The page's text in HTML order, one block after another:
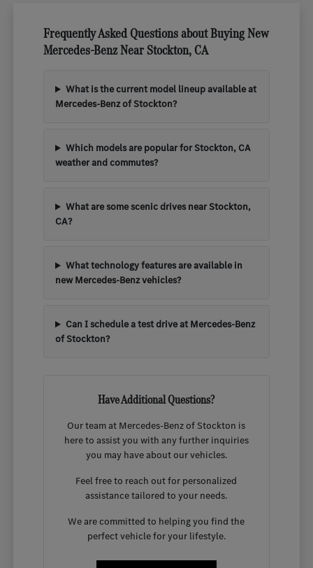
Frequently Asked Questions about Buying New
Mercedes-Benz Near Stockton, CA
What is the current model lineup available at
Mercedes-Benz of Stockton?
Which models are popular for Stockton, CA
weather and commutes?
What are some scenic drives near Stockton,
CA?
What technology features are available in
new Mercedes-Benz vehicles?
Can I schedule a test drive at Mercedes-Benz
of Stockton?
Have Additional Questions?
Our team at Mercedes-Benz of Stockton is
here to assist you with any further inquiries
you may have about our vehicles.
Feel free to reach out for personalized
assistance tailored to your needs.
We are committed to helping you find the
perfect vehicle for your lifestyle.